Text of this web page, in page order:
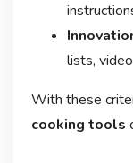
lists,
With these
cooking tools